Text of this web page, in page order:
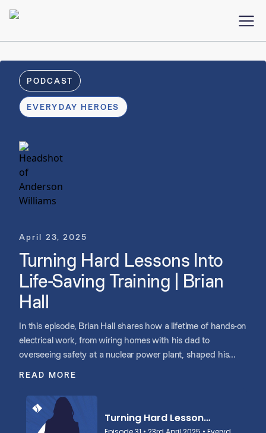
PODCAST
EVERYDAY HEROES
April 23, 2025
Turning Hard Lessons Into
Life-Saving Training | Brian
Hall
In this episode, Brian Hall shares how a lifetime of hands-on
electrical work, from wiring homes with his dad to
overseeing safety at a nuclear power plant, shaped his
early in his career, Brian became deeply committed to
keeping others safe. Today, he teaches workers across
industries how to recognize hazards and follow safety
READ MORE